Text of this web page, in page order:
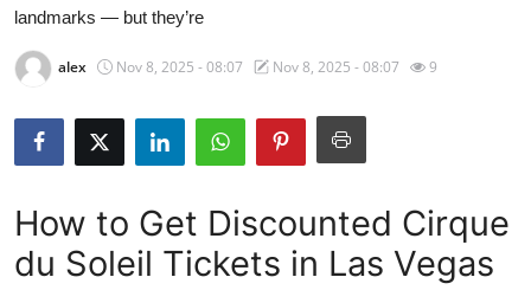
Submit Press Release
Guest Posting
Advertise with US
How To
landmarks — but they’re
alex Nov 8, 2025 - 08:07 Nov 8, 2025 - 08:07 9
How to Get Discounted Cirque
du Soleil Tickets in Las Vegas